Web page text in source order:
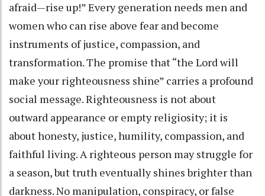
afraid—rise up!” Every generation needs men and
women who can rise above fear and become
instruments of justice, compassion, and
transformation. The promise that “the Lord will
make your righteousness shine” carries a profound
social message. Righteousness is not about
outward appearance or empty religiosity; it is
about honesty, justice, humility, compassion, and
faithful living. A righteous person may struggle for
a season, but truth eventually shines brighter than
darkness. No manipulation, conspiracy, or false